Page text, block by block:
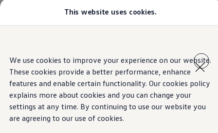
This website uses cookies.
We use cookies to improve your experience on our website.
These cookies provide a better performance, enhance
features and enable certain functionality. Our cookies policy
explains more about cookies and you can change your
settings at any time. By continuing to use our website you
are agreeing to our use of cookies.
content
footer
T-Roc
Tiguan
Teramont
Touareg
Amarok
Caddy Cargo
Offers
Used Cars
Aftersales